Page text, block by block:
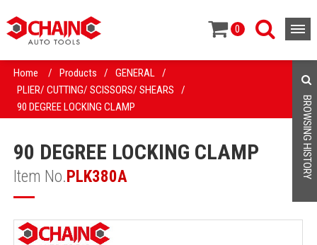
0
Home / Products / GENERAL /
PLIER/ CUTTING/ SCISSORS/ SHEARS
/
90 DEGREE LOCKING CLAMP
90 DEGREE LOCKING CLAMP
Item No. PLK380A BROWSING HISTORY